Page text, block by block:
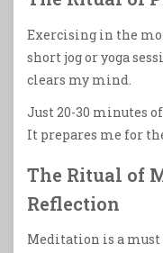
Exercising in the
short jog or yoga
clears my mind.
Just 20-30 minutes
It prepares me for
The Ritual of
Reflection
Meditation is a